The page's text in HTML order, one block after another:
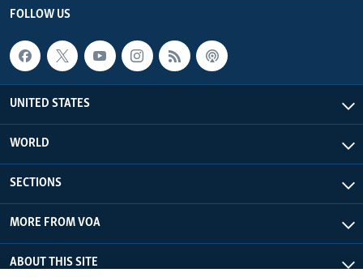
FOLLOW US
UNITED STATES
WORLD
SECTIONS
MORE FROM VOA
ABOUT THIS SITE